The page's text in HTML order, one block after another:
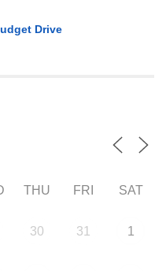
Drive
THU FRI SAT
30 31 1